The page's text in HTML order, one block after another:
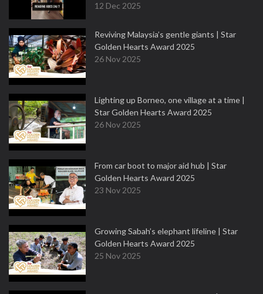
12 Dec 2025
Reviving Malaysia’s gentle giants | Star
Golden Hearts Award 2025
26 Nov 2025
Lighting up Borneo, one village at a time |
Star Golden Hearts Award 2025
26 Nov 2025
From car boot to major aid hub | Star
Golden Hearts Award 2025
23 Nov 2025
Growing Sabah’s elephant lifeline | Star
Golden Hearts Award 2025
25 Nov 2025